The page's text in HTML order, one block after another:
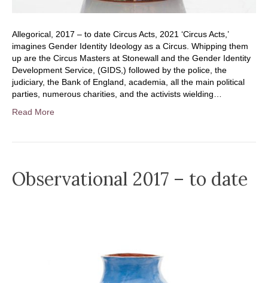
Allegorical, 2017 – to date Circus Acts, 2021 ‘Circus Acts,’
imagines Gender Identity Ideology as a Circus. Whipping them
up are the Circus Masters at Stonewall and the Gender Identity
Development Service, (GIDS,) followed by the police, the
judiciary, the Bank of England, academia, all the main political
parties, numerous charities, and the activists wielding…
Read More
Observational 2017 – to date